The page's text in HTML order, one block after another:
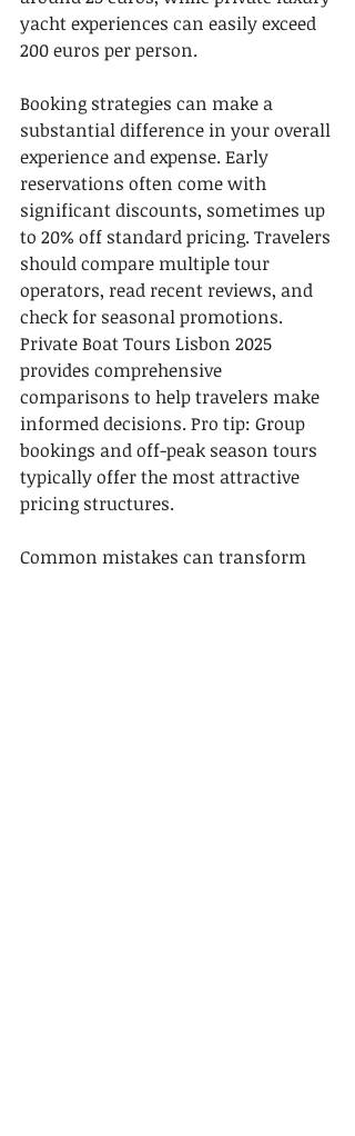
yacht experiences can easily exceed
200 euros per person.
Booking strategies can make a
substantial difference in your overall
experience and expense. Early
reservations often come with
significant discounts, sometimes up
to 20% off standard pricing. Travelers
should compare multiple tour
operators, read recent reviews, and
check for seasonal promotions.
Private Boat Tours Lisbon 2025
provides comprehensive
comparisons to help travelers make
informed decisions. Pro tip: Group
bookings and off-peak season tours
typically offer the most attractive
pricing structures.
Common mistakes can transform